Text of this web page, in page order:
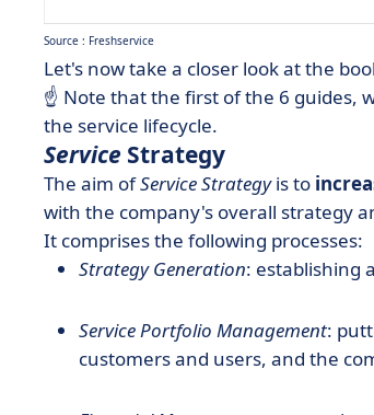
Source : Freshservice
Let's now take a closer look at the
☝️ Note that the first of the 6 guides,
the service lifecycle.
Service Strategy
The aim ofService Strategyis to
with the company's overall strategy
It comprises the following processes:
Strategy Generation: establishing
Service Portfolio Management:
customers and users, and the